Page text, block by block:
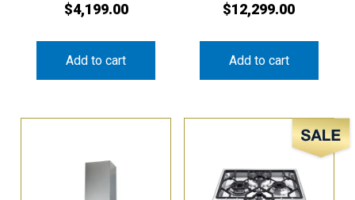
$4,199.00
Add to cart
$12,299.00
Add to cart
Sale!